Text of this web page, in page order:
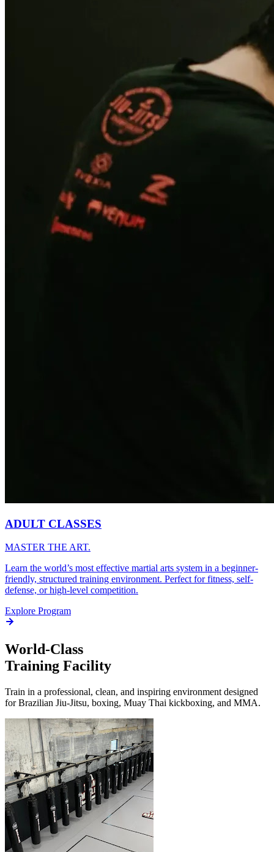
ADULT CLASSES
MASTER THE ART.
Learn the world’s most effective martial arts system in a beginner-
friendly, structured training environment. Perfect for fitness, self-
defense, or high-level competition.
Explore Program
World-Class
Training Facility
Train in a professional, clean, and inspiring environment designed
for Brazilian Jiu-Jitsu, boxing, Muay Thai kickboxing, and MMA.